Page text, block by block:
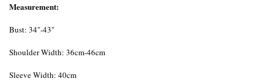
Measurement:
Bust: 34"-43"
Shoulder Width: 36cm-46cm
Sleeve Width: 40cm